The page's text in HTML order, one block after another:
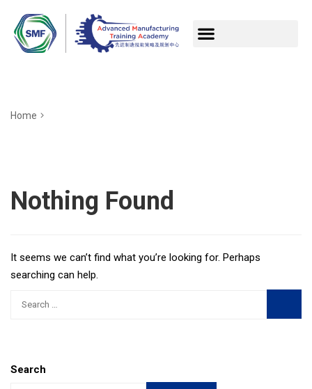
Home
Nothing Found
It seems we can’t find what you’re looking for. Perhaps
searching can help.
Search